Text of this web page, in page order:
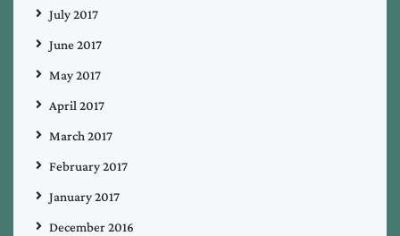
July 2017
June 2017
May 2017
April 2017
March 2017
February 2017
January 2017
December 2016